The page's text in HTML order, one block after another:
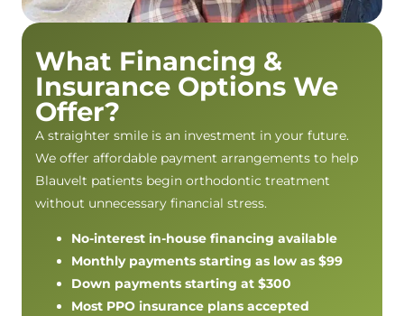
What Financing &
Insurance Options We
Offer?
A straighter smile is an investment in your future.
We offer affordable payment arrangements to help
Blauvelt patients begin orthodontic treatment
without unnecessary financial stress.
No-interest in-house financing available
Monthly payments starting as low as $99
Down payments starting at $300
Most PPO insurance plans accepted